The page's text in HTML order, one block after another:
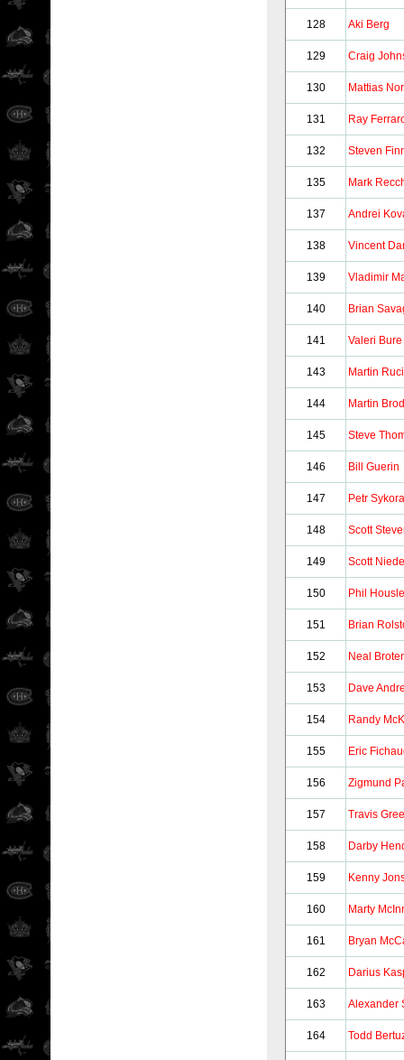
128 Aki Berg
129 Craig
130 Mattias
131 Ray
132 Steven
135 Mark
137 Andrei
138 Vincent
139 Vladimir
140 Brian
141 Valeri Bure
143 Martin
144 Martin
145 Steve
146 Bill Guerin
147 Petr Sykora
148 Scott
149 Scott
150 Phil
151 Brian
152 Neal
153 Dave
154 Randy
155 Eric
156 Zigmund
157 Travis
158 Darby
159 Kenny
160 Marty
161 Bryan
162 Darius
163 Alexander
164 Todd